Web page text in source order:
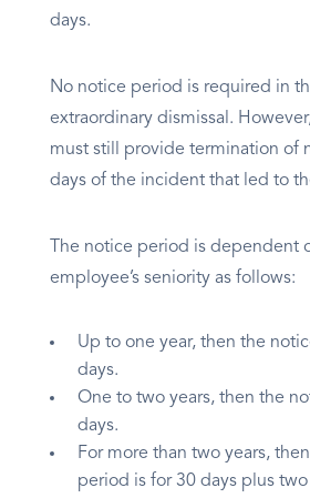
days.
No notice period is required in
extraordinary dismissal.
must still provide termination of
days of the incident that led to
The notice period is dependent
employee’s seniority as follows:
Up to one year, then the
days.
One to two years, then the
days.
For more than two years,
period is for 30 days plus